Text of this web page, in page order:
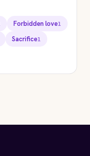
Forbidden love1
Sacrifice1